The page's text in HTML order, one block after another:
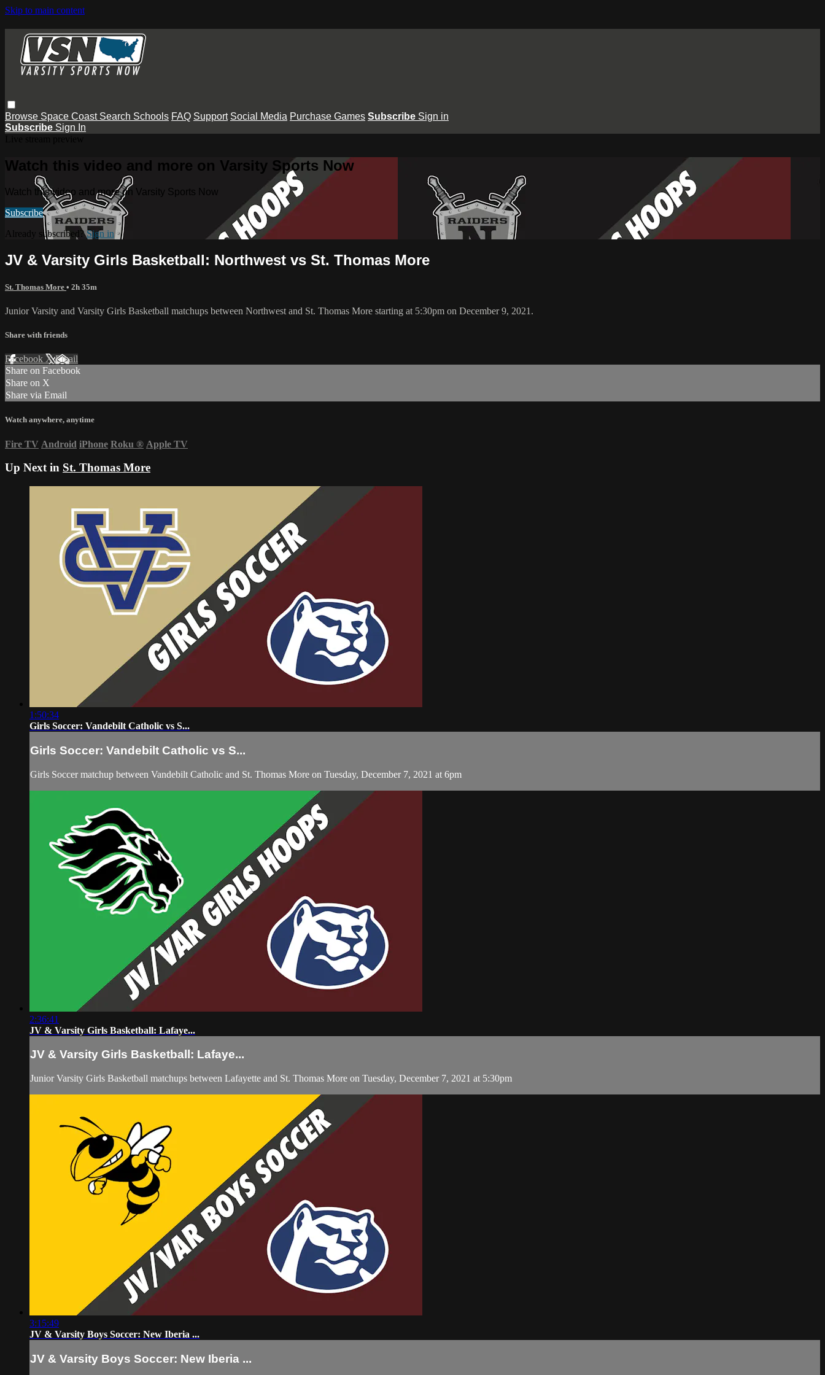
Skip to main content
Browse Space Coast Search Schools FAQ Support Social Media Purchase Games Subscribe Sign in
Subscribe Sign In
Watch this video and more on Varsity Sports Now
Watch this video and more on Varsity Sports Now
Subscribe
Already subscribed?Sign in
JV & Varsity Girls Basketball: Northwest vs St. Thomas More
St. Thomas More • 2h 35m
Junior Varsity and Varsity Girls Basketball matchups between Northwest and St. Thomas More starting at 5:30pm on December 9, 2021.
Share with friends
Facebook XEmail
Share on Facebook
Share on X
Share via Email
Watch anywhere, anytime
Fire TV Android iPhone Roku ® Apple TV
Up Next in St. Thomas More
1:50:34
Girls Soccer: Vandebilt Catholic vs S...
Girls Soccer: Vandebilt Catholic vs S...
Girls Soccer matchup between Vandebilt Catholic and St. Thomas More on Tuesday, December 7, 2021 at 6pm
2:36:41
JV & Varsity Girls Basketball: Lafaye...
JV & Varsity Girls Basketball: Lafaye...
Junior Varsity Girls Basketball matchups between Lafayette and St. Thomas More on Tuesday, December 7, 2021 at 5:30pm
3:15:49
JV & Varsity Boys Soccer: New Iberia ...
JV & Varsity Boys Soccer: New Iberia ...